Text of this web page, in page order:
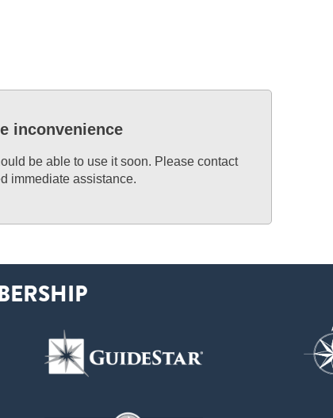
inconvenience
be able to use it soon. Please contact
immediate assistance.